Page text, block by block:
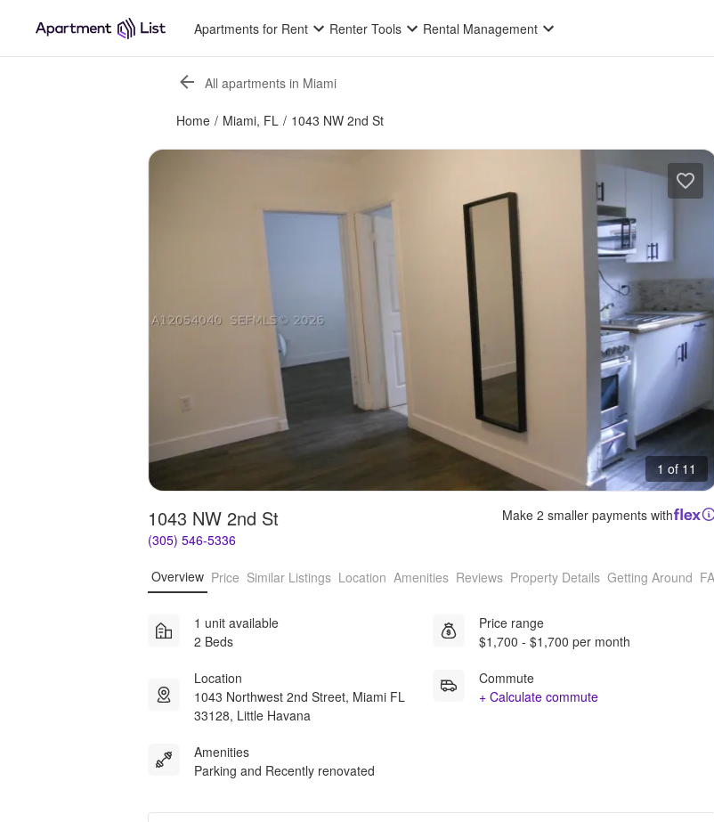
Apartments for Rent Renter Tools Rental Management
All apartments in Miami
Home / Miami, FL / 1043 NW 2nd St
1 of 11
1043 NW 2nd St
(305) 546-5336
Make 2 smaller payments with
Overview Price Similar Listings Location Amenities Reviews Property Details Getting Around
1 unit available
2 Beds
Location
1043 Northwest 2nd Street, Miami FL
33128, Little Havana
Amenities
Parking and Recently renovated
Price range
$1,700 - $1,700 per month
Commute
+ Calculate commute